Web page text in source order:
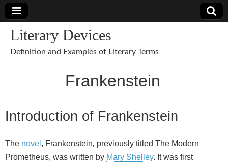
Literary Devices
Definition and Examples of Literary Terms
Frankenstein
Introduction of Frankenstein
The novel , Frankenstein, previously titled The Modern
Prometheus, was written by Mary Shelley. It was first